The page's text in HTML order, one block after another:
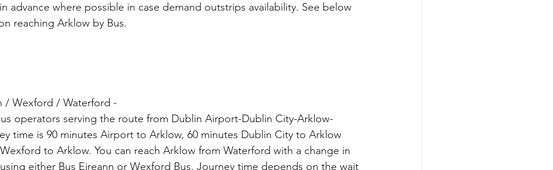
advance where possible in case demand outstrips availability. See below
reaching Arklow by Bus.
/ Wexford / Waterford -
operators serving the route from Dublin Airport-Dublin City-Arklow-
time is 90 minutes Airport to Arklow, 60 minutes Dublin City to Arklow
to Arklow. You can reach Arklow from Waterford with a change in
either Bus Eireann or Wexford Bus. Journey time depends on the wait